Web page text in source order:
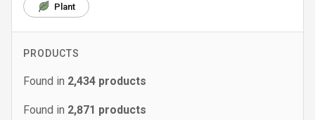
Plant
PRODUCTS
Found in 2,434 products
Found in 2,871 products